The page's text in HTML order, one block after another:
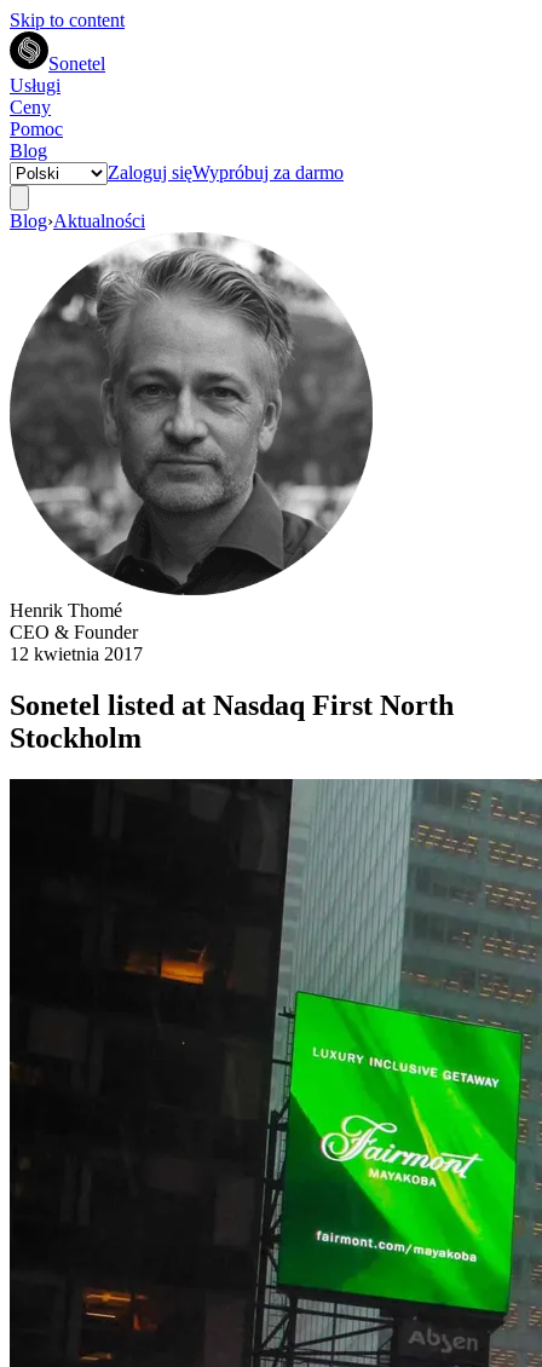
Skip to content
Sonetel
Usługi
Ceny
Pomoc
Blog
Zaloguj sięWypróbuj za darmo
Blog›Aktualności
Henrik Thomé
CEO & Founder
12 kwietnia 2017
Sonetel listed at Nasdaq First North
Stockholm